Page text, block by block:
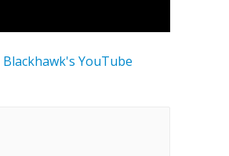
Blackhawk's YouTube